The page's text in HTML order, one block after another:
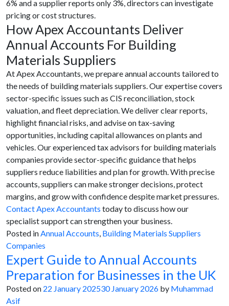
6% and a supplier reports only 3%, directors can investigate
pricing or cost structures.
How Apex Accountants Deliver
Annual Accounts For Building
Materials Suppliers
At Apex Accountants, we prepare annual accounts tailored to
the needs of building materials suppliers. Our expertise covers
sector-specific issues such as CIS reconciliation, stock
valuation, and fleet depreciation. We deliver clear reports,
highlight financial risks, and advise on tax-saving
opportunities, including capital allowances on plants and
vehicles. Our experienced tax advisors for building materials
companies provide sector-specific guidance that helps
suppliers reduce liabilities and plan for growth. With precise
accounts, suppliers can make stronger decisions, protect
margins, and grow with confidence despite market pressures.
Contact Apex Accountants today to discuss how our
specialist support can strengthen your business.
Posted inAnnual Accounts, Building Materials Suppliers
Companies
Expert Guide to Annual Accounts
Preparation for Businesses in the UK
Posted on 22 January 202530 January 2026 by Muhammad
Asif